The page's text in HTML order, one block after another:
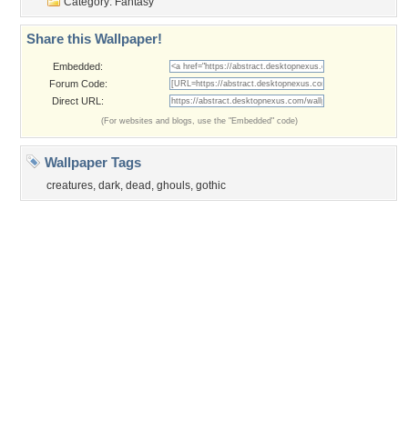
Privacy Policy|Terms of Service
Desktop Nexus- All rights reserved.
Page rendered with 3 queries (and 0 cached) in 0.409 seconds from server 146.